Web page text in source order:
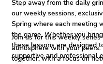
Step away from the daily
our weekly sessions,
Spring where each meeting
the game. Whether you
these lessons are designed
supportive and professional
Join us for this weekly
atmosphere with your
together, with a focus on